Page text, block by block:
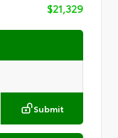
$21,329
Submit